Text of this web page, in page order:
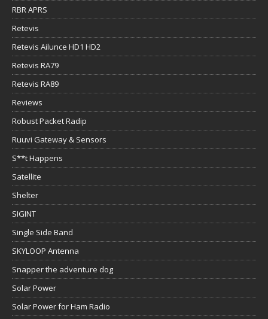
RBR APRS
Retevis
Retevis Ailunce HD1 HD2
Retevis RA79
Retevis RA89
Reviews
Robust Packet Radip
Ruuvi Gateway & Sensors
S**t Happens
Satellite
Shelter
SIGINT
Single Side Band
SKYLOOP Antenna
Snapper the adventure dog
Solar Power
Solar Power for Ham Radio